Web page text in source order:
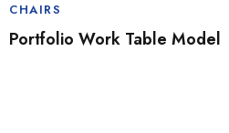
CHAIRS
Portfolio Work Table Model